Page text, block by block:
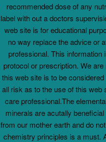
recommended dose of any
label with out a doctors
web site is for educational
no way replace the advice or
professional. This information
protocol or prescription. We
this web site is to be
all risk as to the use of this web
care professional.The
minerals are acutally
from our mother earth and do
chemistry principles is a must.